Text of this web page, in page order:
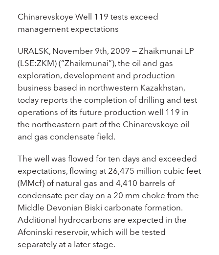
Chinarevskoye Well 119 tests exceed
management expectations
URALSK, November 9th, 2009 — Zhaikmunai LP
(LSE:ZKM) (“Zhaikmunai”), the oil and gas
exploration, development and production
business based in northwestern Kazakhstan,
today reports the completion of drilling and test
operations of its future production well 119 in
the northeastern part of the Chinarevskoye oil
and gas condensate field.
The well was flowed for ten days and exceeded
expectations, flowing at 26,475 million cubic feet
(MMcf) of natural gas and 4,410 barrels of
condensate per day on a 20 mm choke from the
Middle Devonian Biski carbonate formation.
Additional hydrocarbons are expected in the
Afoninski reservoir, which will be tested
separately at a later stage.